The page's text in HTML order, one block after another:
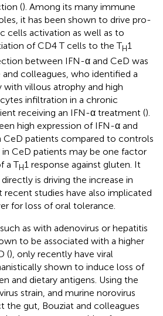
(). Among its many immune
it has been shown to drive pro-
cells activation as well as to
of CD4 T cells to the TH1
between IFN-α and CeD was
colleagues, who identified a
villous atrophy and high
infiltration in a chronic
receiving an IFN-α treatment ().
high expression of IFN-α and
CeD patients compared to controls
CeD patients may be one factor
a TH1 response against gluten. It
is driving the increase in
studies have also implicated
for loss of oral tolerance.
as with adenovirus or hepatitis
to be associated with a higher
(), only recently have viral
shown to induce loss of
and dietary antigens. Using the
strain, and murine norovirus
the gut, Bouziat and colleagues